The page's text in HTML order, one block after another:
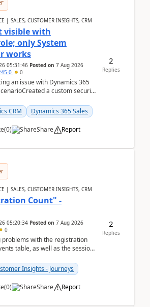
| SALES, CUSTOMER INSIGHTS, CRM
visible with
only System
works
05:31:46 Posted on 7 Aug 2026
0 0
an issue with Dynamics 365
a custom security
CRM
Dynamics 365 Sales
(0) Share Report
2
Replies
| SALES, CUSTOMER INSIGHTS, CRM
Count" -
05:20:34 Posted on 7 Aug 2026
0
problems with the registration
table, as well as the session
Insights - Journeys
(0) Share Report
2
Replies